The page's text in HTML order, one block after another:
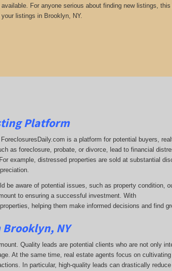
For anyone serious about finding new listings,
listings in Brooklyn, NY.
Platform
is a platform for potential buyers,
as foreclosure, probate, or divorce, lead to financial
example, distressed properties are sold at substantial
be aware of potential issues, such as property condition,
to ensuring a successful investment. With
helping them make informed decisions and find
NY
Quality leads are potential clients who are not only
At the same time, real estate agents focus on
In particular, high-quality leads can drastically